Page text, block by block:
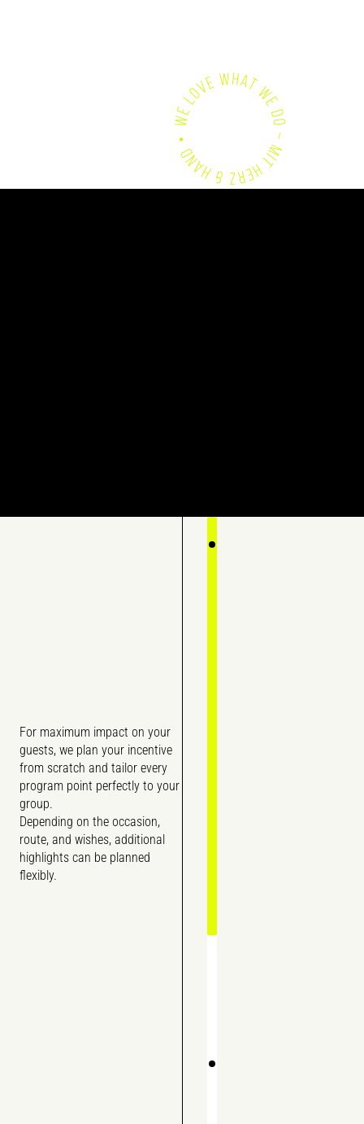
For maximum impact on your
guests, we plan your incentive
from scratch and tailor every
program point perfectly to your
group.
Depending on the occasion,
route, and wishes, additional
highlights can be planned
flexibly.